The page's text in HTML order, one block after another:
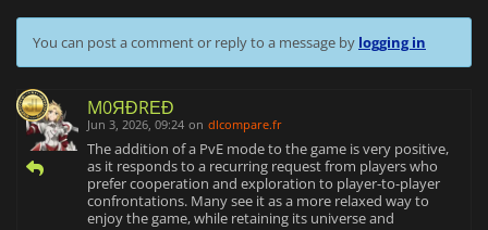
You can post a comment or reply to a message by logging in
M0ЯĐRΕĐ
Jun 3, 2026, 09:24 on dlcompare.fr
The addition of a PvE mode to the game is very positive,
as it responds to a recurring request from players who
prefer cooperation and exploration to player-to-player
confrontations. Many see it as a more relaxed way to
enjoy the game, while retaining its universe and